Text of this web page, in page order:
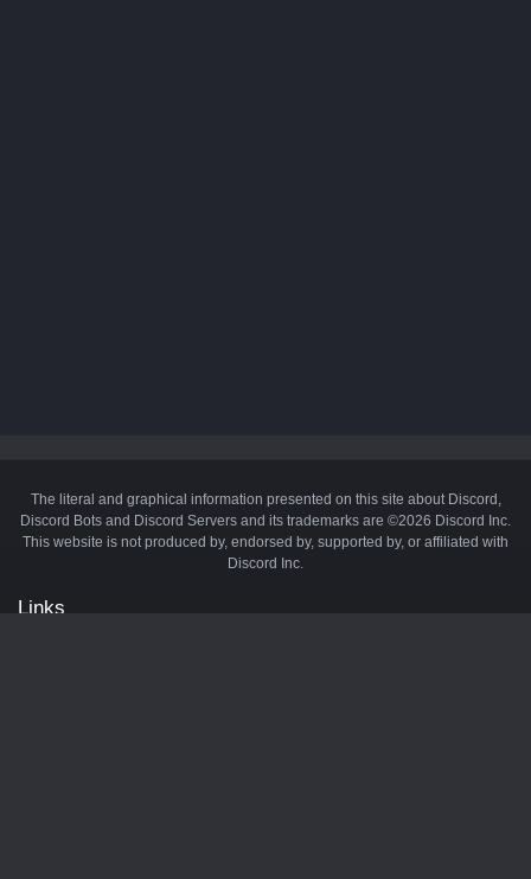
The literal and graphical information presented on this site about Discord,
Discord Bots and Discord Servers and its trademarks are ©2026 Discord Inc.
This website is not produced by, endorsed by, supported by, or affiliated with
Discord Inc.
Links